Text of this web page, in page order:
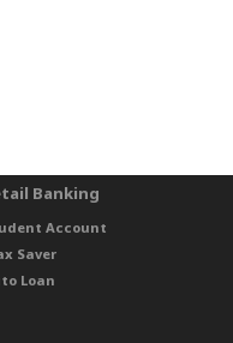
Banking
Account
Saver
Loan